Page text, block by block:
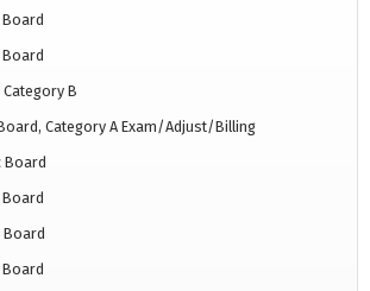
Board
Board
B
Category A Exam/Adjust/Billing
Board
Board
Board
Board